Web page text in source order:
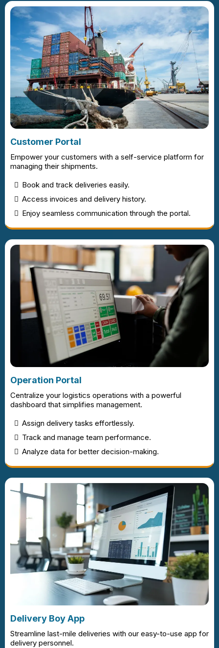
Customer Portal
Empower your customers with a self-service platform for
managing their shipments.
Book and track deliveries easily.
Access invoices and delivery history.
Enjoy seamless communication through the portal.
Operation Portal
Centralize your logistics operations with a powerful
dashboard that simplifies management.
Assign delivery tasks effortlessly.
Track and manage team performance.
Analyze data for better decision-making.
Delivery Boy App
Streamline last-mile deliveries with our easy-to-use app for
delivery personnel.